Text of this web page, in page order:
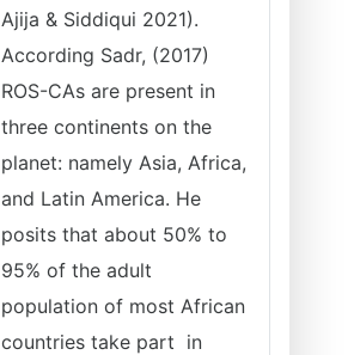
Ajija & Siddiqui 2021).
According Sadr, (2017)
ROS-CAs are present in
three continents on the
planet: namely Asia, Africa,
and Latin America. He
posits that about 50% to
95% of the adult
population of most African
countries take part in